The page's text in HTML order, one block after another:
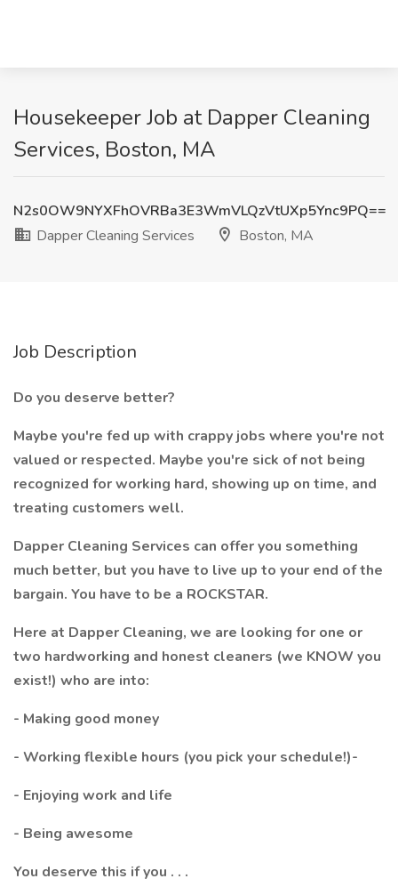
Housekeeper Job at Dapper Cleaning
Services, Boston, MA
N2s0OW9NYXFhOVRBa3E3WmVLQzVtUXp5Ync9PQ==
Dapper Cleaning Services
Boston, MA
Job Description
Do you deserve better?
Maybe you're fed up with crappy jobs where you're not
valued or respected. Maybe you're sick of not being
recognized for working hard, showing up on time, and
treating customers well.
Dapper Cleaning Services can offer you something
much better, but you have to live up to your end of the
bargain. You have to be a ROCKSTAR.
Here at Dapper Cleaning, we are looking for one or
two hardworking and honest cleaners (we KNOW you
exist!) who are into:
- Making good money
- Working flexible hours (you pick your schedule!)-
- Enjoying work and life
- Being awesome
You deserve this if you . . .